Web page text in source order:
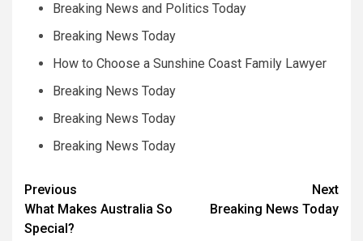
Breaking News and Politics Today
Breaking News Today
How to Choose a Sunshine Coast Family Lawyer
Breaking News Today
Breaking News Today
Breaking News Today
Post
navigation
Previous
What Makes Australia So
Special?
Next
Breaking News Today